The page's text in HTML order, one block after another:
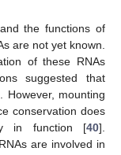
the functions of
are not yet known.
of these RNAs
suggested that
However, mounting
conservation does
in function [40].
are involved in